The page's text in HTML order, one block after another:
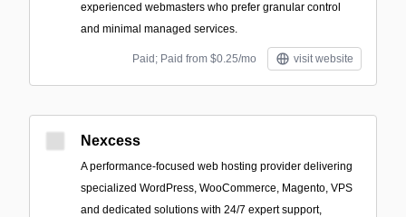
experienced webmasters who prefer granular control
and minimal managed services.
Paid; Paid from $0.25/mo visit website
Nexcess
A performance-focused web hosting provider delivering
specialized WordPress, WooCommerce, Magento, VPS
and dedicated solutions with 24/7 expert support,